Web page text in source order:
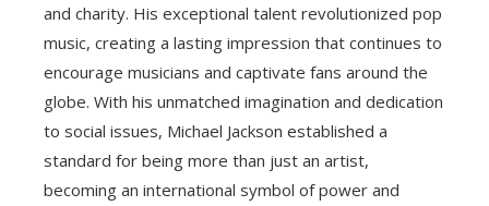
and charity. His exceptional talent revolutionized pop
music, creating a lasting impression that continues to
encourage musicians and captivate fans around the
globe. With his unmatched imagination and dedication
to social issues, Michael Jackson established a
standard for being more than just an artist,
becoming an international symbol of power and